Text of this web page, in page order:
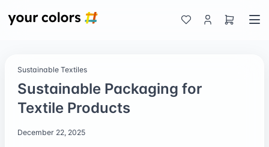
Sustainable Textiles
Sustainable Packaging for
Textile Products
December 22, 2025